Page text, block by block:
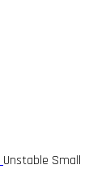
Unstable Small